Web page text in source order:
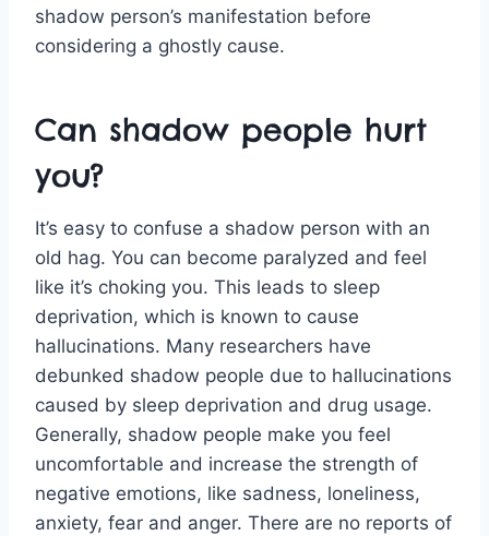
shadow person’s manifestation before
considering a ghostly cause.
Can shadow people hurt
you?
It’s easy to confuse a shadow person with an
old hag. You can become paralyzed and feel
like it’s choking you. This leads to sleep
deprivation, which is known to cause
hallucinations. Many researchers have
debunked shadow people due to hallucinations
caused by sleep deprivation and drug usage.
Generally, shadow people make you feel
uncomfortable and increase the strength of
negative emotions, like sadness, loneliness,
anxiety, fear and anger. There are no reports of